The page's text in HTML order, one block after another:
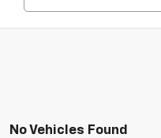
No Vehicles Found